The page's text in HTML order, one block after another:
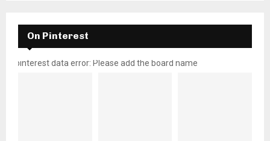
On Pinterest
pinterest data error: Please add the board name